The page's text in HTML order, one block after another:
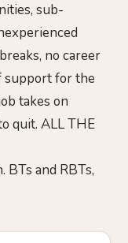
sub-
no career
support for the
takes on
quit. ALL THE
and RBTs,